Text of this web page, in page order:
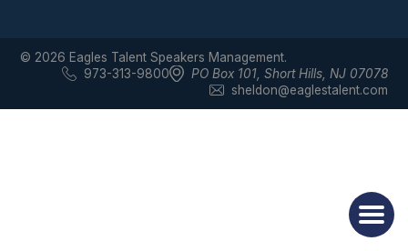
© 2026 Eagles Talent Speakers Management.
973-313-9800
PO Box 101, Short Hills, NJ 07078
sheldon@eaglestalent.com